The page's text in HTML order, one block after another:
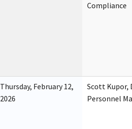
Compliance
Thursday, February 12,
2026
Scott Kupor,
Personnel